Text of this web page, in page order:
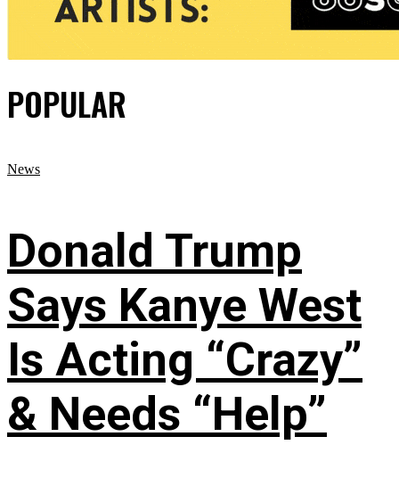
POPULAR
News
Donald Trump
Says Kanye West
Is Acting “Crazy”
& Needs “Help”